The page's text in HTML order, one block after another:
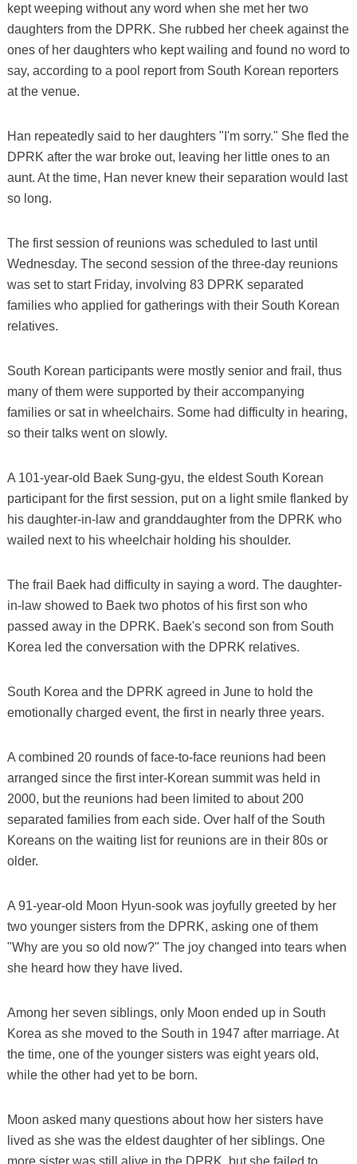
kept weeping without any word when she met her two
daughters from the DPRK. She rubbed her cheek against the
ones of her daughters who kept wailing and found no word to
say, according to a pool report from South Korean reporters
at the venue.
Han repeatedly said to her daughters "I'm sorry." She fled the
DPRK after the war broke out, leaving her little ones to an
aunt. At the time, Han never knew their separation would last
so long.
The first session of reunions was scheduled to last until
Wednesday. The second session of the three-day reunions
was set to start Friday, involving 83 DPRK separated
families who applied for gatherings with their South Korean
relatives.
South Korean participants were mostly senior and frail, thus
many of them were supported by their accompanying
families or sat in wheelchairs. Some had difficulty in hearing,
so their talks went on slowly.
A 101-year-old Baek Sung-gyu, the eldest South Korean
participant for the first session, put on a light smile flanked by
his daughter-in-law and granddaughter from the DPRK who
wailed next to his wheelchair holding his shoulder.
The frail Baek had difficulty in saying a word. The daughter-
in-law showed to Baek two photos of his first son who
passed away in the DPRK. Baek's second son from South
Korea led the conversation with the DPRK relatives.
South Korea and the DPRK agreed in June to hold the
emotionally charged event, the first in nearly three years.
A combined 20 rounds of face-to-face reunions had been
arranged since the first inter-Korean summit was held in
2000, but the reunions had been limited to about 200
separated families from each side. Over half of the South
Koreans on the waiting list for reunions are in their 80s or
older.
A 91-year-old Moon Hyun-sook was joyfully greeted by her
two younger sisters from the DPRK, asking one of them
"Why are you so old now?" The joy changed into tears when
she heard how they have lived.
Among her seven siblings, only Moon ended up in South
Korea as she moved to the South in 1947 after marriage. At
the time, one of the younger sisters was eight years old,
while the other had yet to be born.
Moon asked many questions about how her sisters have
lived as she was the eldest daughter of her siblings. One
more sister was still alive in the DPRK, but she failed to